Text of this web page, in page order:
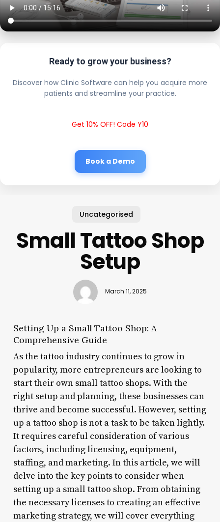
Ready to grow your business?
Discover how Clinic Software can help you acquire more
patients and streamline your practice.
Get 10% OFF! Code Y10
Book a Demo
Uncategorised
Small Tattoo Shop
Setup
March 11, 2025
Setting Up a Small Tattoo Shop: A
Comprehensive Guide
As the tattoo industry continues to grow in
popularity, more entrepreneurs are looking to
start their own small tattoo shops. With the
right setup and planning, these businesses can
thrive and become successful. However, setting
up a tattoo shop is not a task to be taken lightly.
It requires careful consideration of various
factors, including licensing, equipment,
staffing, and marketing. In this article, we will
delve into the key points to consider when
setting up a small tattoo shop. From obtaining
the necessary licenses to creating an effective
marketing strategy, we will cover everything